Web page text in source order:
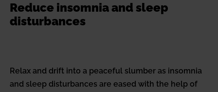
Reduce insomnia and sleep
disturbances
Relax and drift into a peaceful slumber as insomnia
and sleep disturbances are eased with the help of